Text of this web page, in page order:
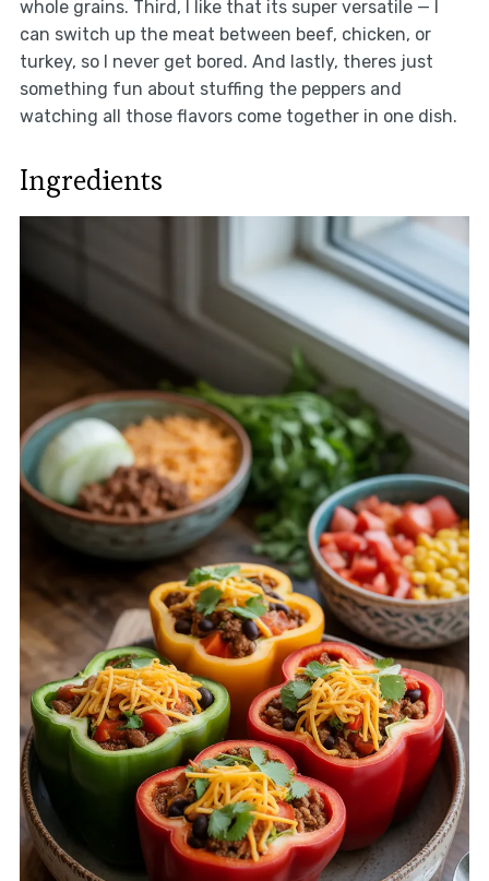
whole grains. Third, I like that its super versatile — I
can switch up the meat between beef, chicken, or
turkey, so I never get bored. And lastly, theres just
something fun about stuffing the peppers and
watching all those flavors come together in one dish.
Ingredients